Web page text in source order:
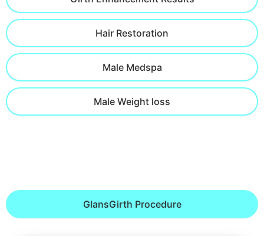
Hair Restoration
Male Medspa
Male Weight loss
GlansGirth Procedure